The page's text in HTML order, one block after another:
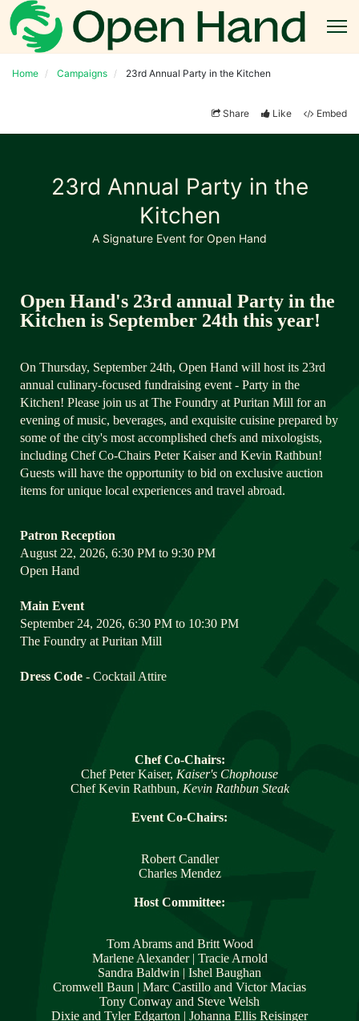
Home Campaigns 23rd Annual Party in the Kitchen
Share Like Embed
23rd Annual Party in the
Kitchen
A Signature Event for Open Hand
Open Hand's 23rd annual Party in the
Kitchen is September 24th this year!
On Thursday, September 24th, Open Hand will host its 23rd
annual culinary-focused fundraising event - Party in the
Kitchen! Please join us at The Foundry at Puritan Mill for an
evening of music, beverages, and exquisite cuisine prepared by
some of the city's most accomplished chefs and mixologists,
including Chef Co-Chairs Peter Kaiser and Kevin Rathbun!
Guests will have the opportunity to bid on exclusive auction
items for unique local experiences and travel abroad.
Patron Reception
August 22, 2026, 6:30 PM to 9:30 PM
Open Hand
Main Event
September 24, 2026, 6:30 PM to 10:30 PM
The Foundry at Puritan Mill
Dress Code - Cocktail Attire
Chef Co-Chairs:
Chef Peter Kaiser, Kaiser's Chophouse
Chef Kevin Rathbun, Kevin Rathbun Steak
Event Co-Chairs:
Robert Candler
Charles Mendez
Host Committee:
Tom Abrams and Britt Wood
Marlene Alexander | Tracie Arnold
Sandra Baldwin | Ishel Baughan
Cromwell Baun | Marc Castillo and Victor Macias
Tony Conway and Steve Welsh
Dixie and Tyler Edgarton | Johanna Ellis Reisinger